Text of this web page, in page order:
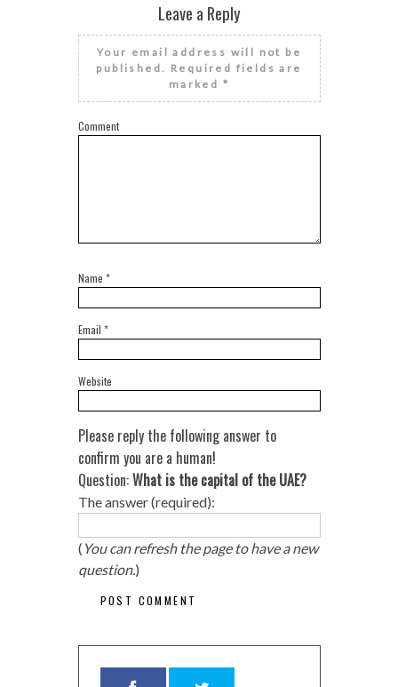
Leave a Reply
Your email address will not be
published. Required fields are
marked *
Comment
Name *
Email *
Website
Please reply the following answer to
confirm you are a human!
Question:What is the capital of the UAE?
The answer (required):
( You can refresh the page to have a new
question.)